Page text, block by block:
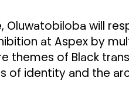
Oluwatobiloba will
at Aspex by
themes of Black
of identity and the